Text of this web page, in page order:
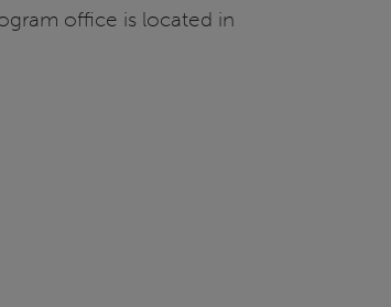
office is located in